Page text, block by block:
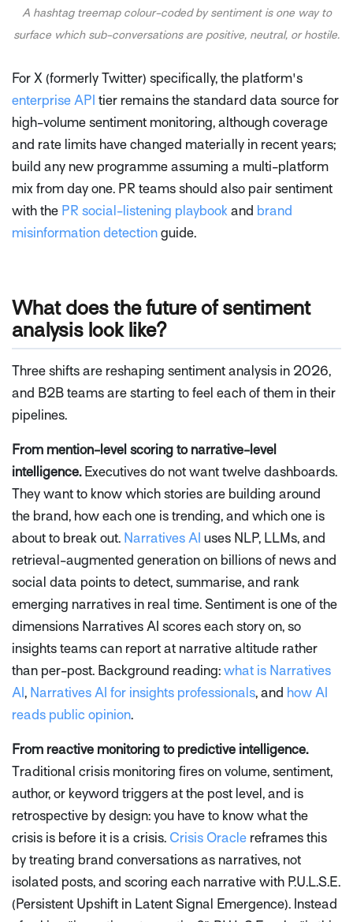
A hashtag treemap colour-coded by sentiment is one way to
surface which sub-conversations are positive, neutral, or hostile.
For X (formerly Twitter) specifically, the platform's
enterprise API tier remains the standard data source for
high-volume sentiment monitoring, although coverage
and rate limits have changed materially in recent years;
build any new programme assuming a multi-platform
mix from day one. PR teams should also pair sentiment
with the PR social-listening playbook and brand
misinformation detection guide.
What does the future of sentiment
analysis look like?
Three shifts are reshaping sentiment analysis in 2026,
and B2B teams are starting to feel each of them in their
pipelines.
From mention-level scoring to narrative-level
intelligence.Executives do not want twelve dashboards.
They want to know which stories are building around
the brand, how each one is trending, and which one is
about to break out. Narratives AI uses NLP, LLMs, and
retrieval-augmented generation on billions of news and
social data points to detect, summarise, and rank
emerging narratives in real time. Sentiment is one of the
dimensions Narratives AI scores each story on, so
insights teams can report at narrative altitude rather
than per-post. Background reading: what is Narratives
AI , Narratives AI for insights professionals, and how AI
reads public opinion.
From reactive monitoring to predictive intelligence.
Traditional crisis monitoring fires on volume, sentiment,
author, or keyword triggers at the post level, and is
retrospective by design: you have to know what the
crisis is before it is a crisis. Crisis Oracle reframes this
by treating brand conversations as narratives, not
isolated posts, and scoring each narrative with P.U.L.S.E.
(Persistent Upshift in Latent Signal Emergence). Instead